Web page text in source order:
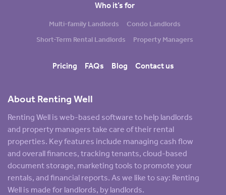
About Renting Well
Renting Well is web-based software to help landlords
and property managers take care of their rental
properties. Key features include managing cash flow
and overall finances, tracking tenants, cloud-based
document storage, marketing tools to promote your
rentals, and financial reports. As we like to say: Renting
Well is made for landlords, by landlords.
Who it’s for
Multi-family Landlords
Condo Landlords
Short-Term Rental Landlords
Property Managers
Pricing FAQs Blog Contact us